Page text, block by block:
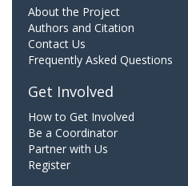
About the Project
Authors and Citation
Contact Us
Frequently Asked Questions
Get Involved
How to Get Involved
Be a Coordinator
Partner with Us
Register